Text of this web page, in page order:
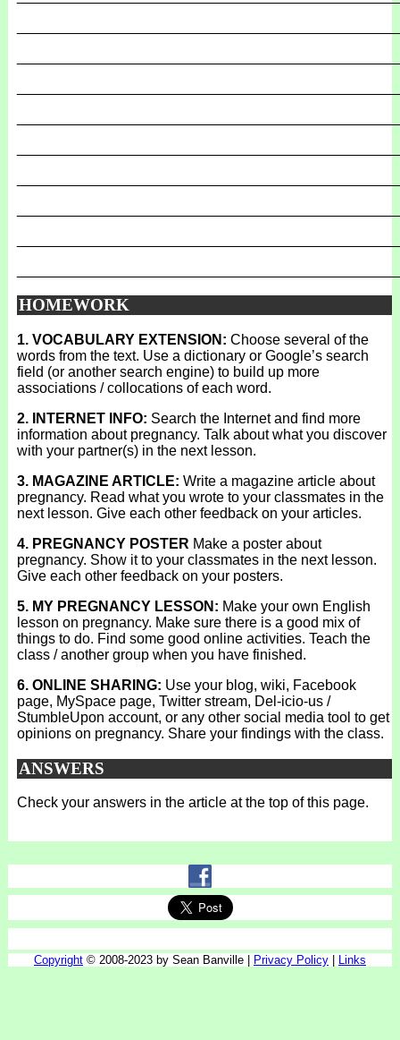
HOMEWORK
1. VOCABULARY EXTENSION: Choose several of the
words from the text. Use a dictionary or Google’s search
field (or another search engine) to build up more
associations / collocations of each word.
2. INTERNET INFO: Search the Internet and find more
information about pregnancy. Talk about what you discover
with your partner(s) in the next lesson.
3. MAGAZINE ARTICLE: Write a magazine article about
pregnancy. Read what you wrote to your classmates in the
next lesson. Give each other feedback on your articles.
4. PREGNANCY POSTER Make a poster about
pregnancy. Show it to your classmates in the next lesson.
Give each other feedback on your posters.
5. MY PREGNANCY LESSON: Make your own English
lesson on pregnancy. Make sure there is a good mix of
things to do. Find some good online activities. Teach the
class / another group when you have finished.
6. ONLINE SHARING: Use your blog, wiki, Facebook
page, MySpace page, Twitter stream, Del-icio-us /
StumbleUpon account, or any other social media tool to get
opinions on pregnancy. Share your findings with the class.
ANSWERS
Check your answers in the article at the top of this page.
Copyright © 2008-2023 by Sean Banville | Privacy Policy Links